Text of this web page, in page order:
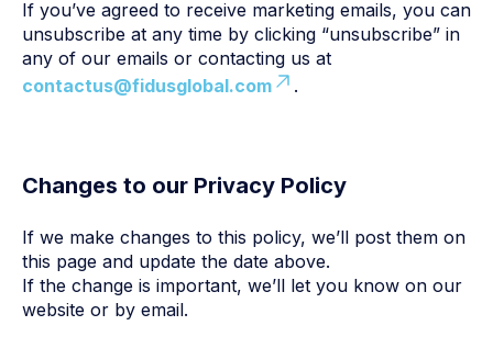
If you’ve agreed to receive marketing emails, you can
unsubscribe at any time by clicking “unsubscribe” in
any of our emails or contacting us at
contactus@fidusglobal.com
.
Changes to our Privacy Policy
If we make changes to this policy, we’ll post them on
this page and update the date above.
If the change is important, we’ll let you know on our
website or by email.